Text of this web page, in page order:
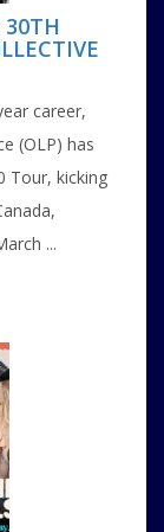
30TH
career,
(OLP) has
Tour, kicking
...